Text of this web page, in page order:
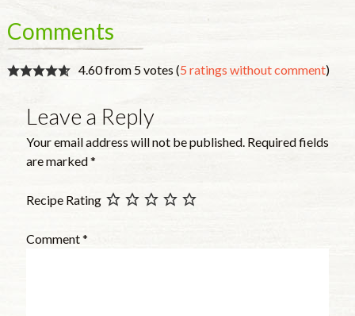
Comments
4.60 from 5 votes (5 ratings without comment)
Leave a Reply
Your email address will not be published. Required fields
are marked*
Recipe Rating
Comment*